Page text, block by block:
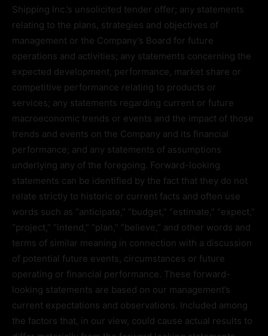
Shipping Inc.’s unsolicited tender offer; any statements
relating to the plans, strategies and objectives of
management or the Company’s Board for future
operations and activities; any statements concerning the
expected development, performance, market share or
competitive performance relating to products or
services; any statements regarding current or future
macroeconomic trends or events and the impact of those
trends and events on the Company and its financial
performance; and any statements of assumptions
underlying any of the foregoing. Forward-looking
statements can be identified by the fact that they do not
relate strictly to historic or current facts and often use
words such as “anticipate,” “budget,” “estimate,” “expect,”
“project,” “intend,” “plan,” “believe,” and other words and
terms of similar meaning in connection with a discussion
of potential future events, circumstances or future
operating or financial performance. These forward-
looking statements are based on our management’s
current expectations and observations. Included among
the factors that, in our view, could cause actual results to